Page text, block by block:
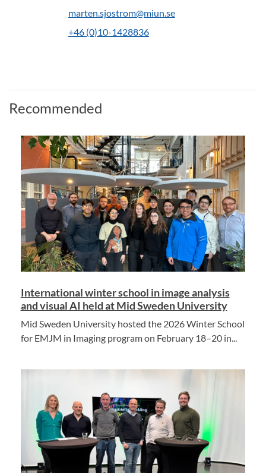
marten.sjostrom@miun.se
+46 (0)10-1428836
Recommended
International winter school in image analysis
and visual AI held at Mid Sweden University
Mid Sweden University hosted the 2026 Winter School
for EMJM in Imaging program on February 18–20 in...